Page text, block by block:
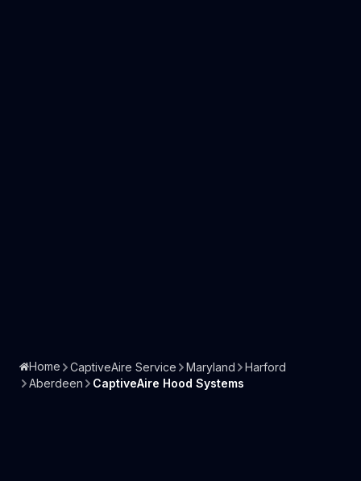
Home CaptiveAire Service Maryland
Harford
Aberdeen
CaptiveAire Hood Systems